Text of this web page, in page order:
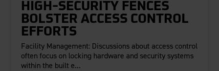
HIGH-SECURITY FENCES
BOLSTER ACCESS CONTROL
EFFORTS
Facility Management: Discussions about access control
often focus on locking hardware and security systems
within the built e...